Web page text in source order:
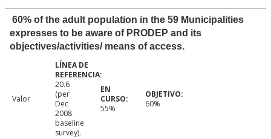
60% of the adult population in the 59 Municipalities
expresses to be aware of PRODEP and its
objectives/activities/ means of access.
Valor
20.6
(per
Dec
2008
baseline
survey).
55% 60%